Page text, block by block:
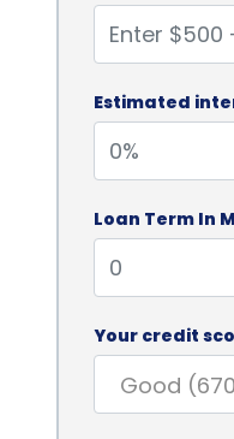
Estimated
Loan Term In
Your credit